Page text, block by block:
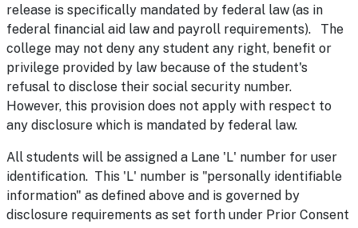
release is specifically mandated by federal law (as in
federal financial aid law and payroll requirements). The
college may not deny any student any right, benefit or
privilege provided by law because of the student's
refusal to disclose their social security number.
However, this provision does not apply with respect to
any disclosure which is mandated by federal law.
All students will be assigned a Lane 'L' number for user
identification. This 'L' number is "personally identifiable
information" as defined above and is governed by
disclosure requirements as set forth under Prior Consent